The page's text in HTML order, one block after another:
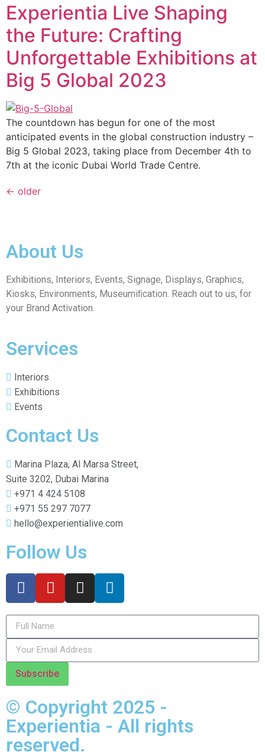
Experientia Live Shaping
the Future: Crafting
Unforgettable Exhibitions at
Big 5 Global 2023
The countdown has begun for one of the most
anticipated events in the global construction industry –
Big 5 Global 2023, taking place from December 4th to
7th at the iconic Dubai World Trade Centre.
← older
About Us
Exhibitions, Interiors, Events, Signage, Displays, Graphics,
Kiosks, Environments, Museumiﬁcation. Reach out to us, for
your Brand Activation.
Services
Interiors
Exhibitions
Events
Contact Us
Marina Plaza, Al Marsa Street,
Suite 3202, Dubai Marina
+971 4 424 5108
+971 55 297 7077
hello@experientialive.com
Follow Us
Subscribe
© Copyright 2025 -
Experientia - All rights
reserved.